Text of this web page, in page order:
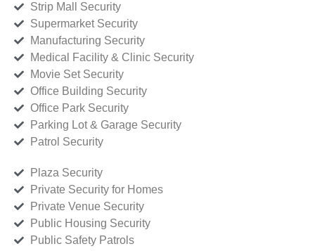
Strip Mall Security
Supermarket Security
Manufacturing Security
Medical Facility & Clinic Security
Movie Set Security
Office Building Security
Office Park Security
Parking Lot & Garage Security
Patrol Security
Plaza Security
Private Security for Homes
Private Venue Security
Public Housing Security
Public Safety Patrols